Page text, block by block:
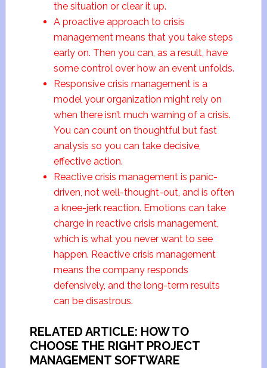
the situation or clear it up.
A proactive approach to crisis
management means that you take steps
early on. Then you can, as a result, have
some control over how an event unfolds.
Responsive crisis management is a
model your organization might rely on
when there isn’t much warning of a crisis.
You can count on thoughtful but fast
analysis so you can take decisive,
effective action.
Reactive crisis management is panic-
driven, not well-thought-out, and is often
a knee-jerk reaction. Emotions can take
charge in reactive crisis management,
which is what you never want to see
happen. Reactive crisis management
means the company responds
defensively, and the long-term results
can be disastrous.
RELATED ARTICLE: HOW TO
CHOOSE THE RIGHT PROJECT
MANAGEMENT SOFTWARE